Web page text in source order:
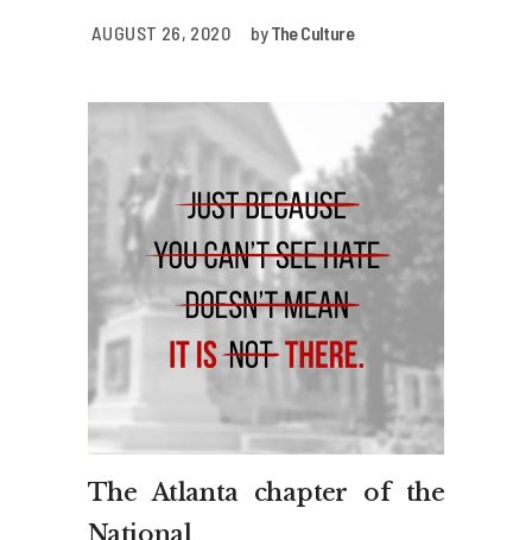
AUGUST 26, 2020 byThe Culture
The Atlanta chapter of the